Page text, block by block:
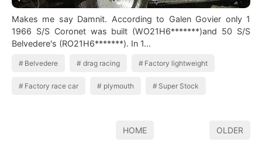
Makes me say Damnit. According to Galen Govier only 1
1966 S/S Coronet was built (WO21H6*******)and 50 S/S
Belvedere's (RO21H6*******). In 1…
Belvedere drag racing Factory lightweight
Factory race car plymouth Super Stock
HOME OLDER